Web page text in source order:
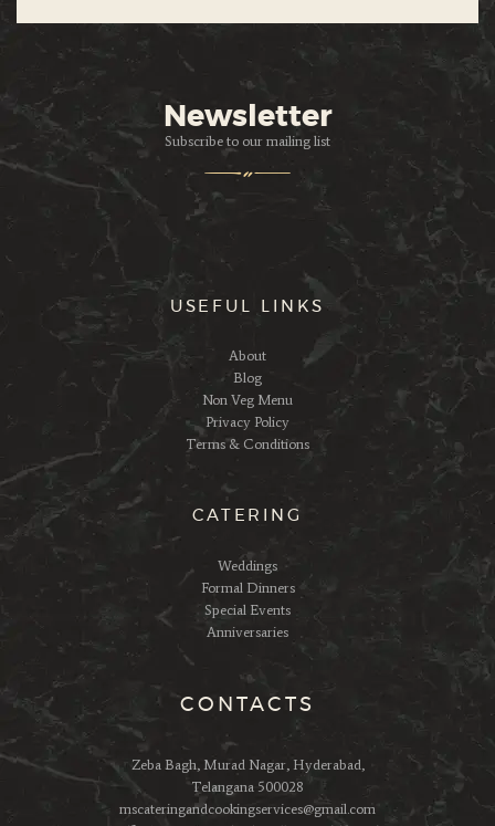
Newsletter
Subscribe to our mailing list
USEFUL LINKS
About
Blog
Non Veg Menu
Privacy Policy
Terms & Conditions
CATERING
Weddings
Formal Dinners
Special Events
Anniversaries
CONTACTS
Zeba Bagh, Murad Nagar, Hyderabad,
Telangana 500028
mscateringandcookingservices@gmail.com